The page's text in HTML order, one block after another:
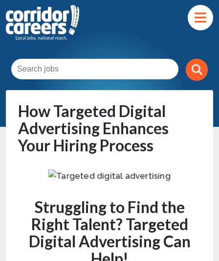
How Targeted Digital
Advertising Enhances
Your Hiring Process
Struggling to Find the
Right Talent? Targeted
Digital Advertising Can